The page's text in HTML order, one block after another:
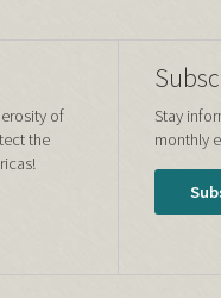
of
the
Stay
monthly